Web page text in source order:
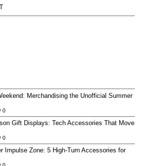
Merchandising the Unofficial Summer
0
Gift Displays: Tech Accessories That Move
0
Impulse Zone: 5 High-Turn Accessories for